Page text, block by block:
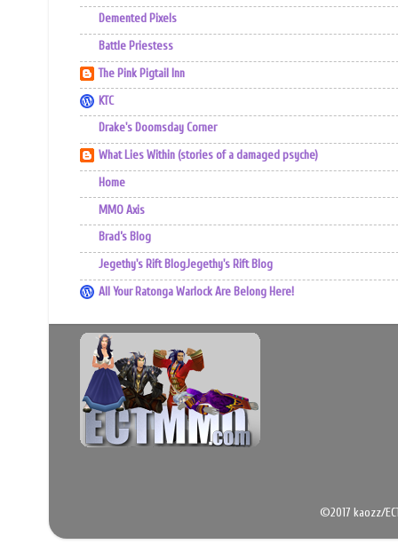
Demented Pixels
Battle Priestess
The Pink Pigtail Inn
KTC
Drake's Doomsday Corner
What Lies Within (stories of a damaged psyche)
Home
MMO Axis
Brad’s Blog
Jegethy's Rift BlogJegethy's Rift Blog
All Your Ratonga Warlock Are Belong Here!
©2017 kaozz/